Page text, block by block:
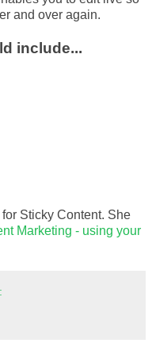
and over again.
include...
Sticky Content. She
Marketing - using your